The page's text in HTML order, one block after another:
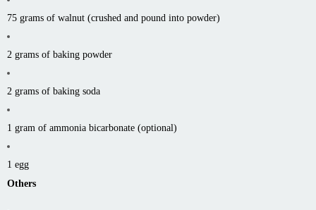
75 grams of walnut (crushed and pound into powder)
2 grams of baking powder
2 grams of baking soda
1 gram of ammonia bicarbonate (optional)
1 egg
Others